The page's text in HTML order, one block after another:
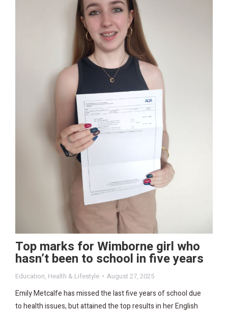
Top marks for Wimborne girl who
hasn’t been to school in five years
Education, Health & Lifestyle August 27, 2025
Emily Metcalfe has missed the last five years of school due
to health issues, but attained the top results in her English